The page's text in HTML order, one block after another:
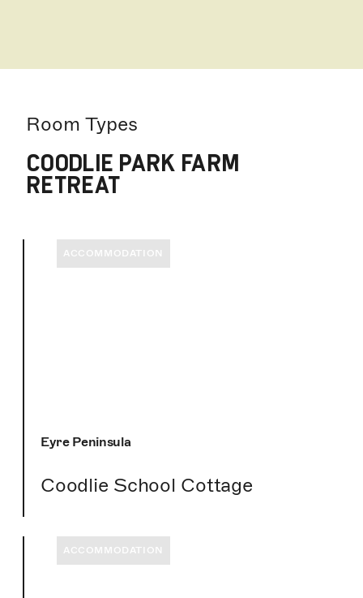
Room Types
COODLIE PARK FARM
RETREAT
ACCOMMODATION
Eyre Peninsula
Coodlie School Cottage
ACCOMMODATION